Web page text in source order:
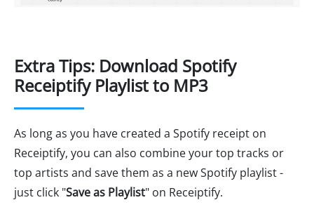
Extra Tips: Download Spotify
Receiptify Playlist to MP3
As long as you have created a Spotify receipt on
Receiptify, you can also combine your top tracks or
top artists and save them as a new Spotify playlist -
just click "Save as Playlist" on Receiptify.